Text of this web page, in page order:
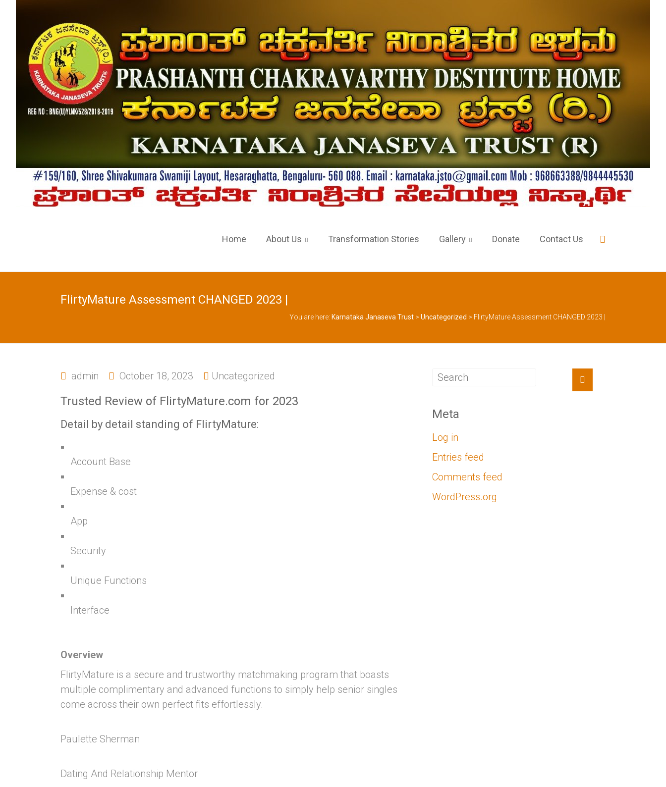
Home About Us Transformation Stories Gallery Donate Contact Us
FlirtyMature Assessment CHANGED 2023 |
You are here: Karnataka Janaseva Trust > Uncategorized > FlirtyMature Assessment CHANGED 2023 |
admin October 18, 2023 Uncategorized
Trusted Review of FlirtyMature.com for 2023
Detail by detail standing of FlirtyMature:
Account Base
Expense & cost
App
Security
Unique Functions
Interface
Overview
FlirtyMature is a secure and trustworthy matchmaking program that boasts
multiple complimentary and advanced functions to simply help senior singles
come across their own perfect fits effortlessly.
Paulette Sherman
Dating And Relationship Mentor
Meta
Log in
Entries feed
Comments feed
WordPress.org